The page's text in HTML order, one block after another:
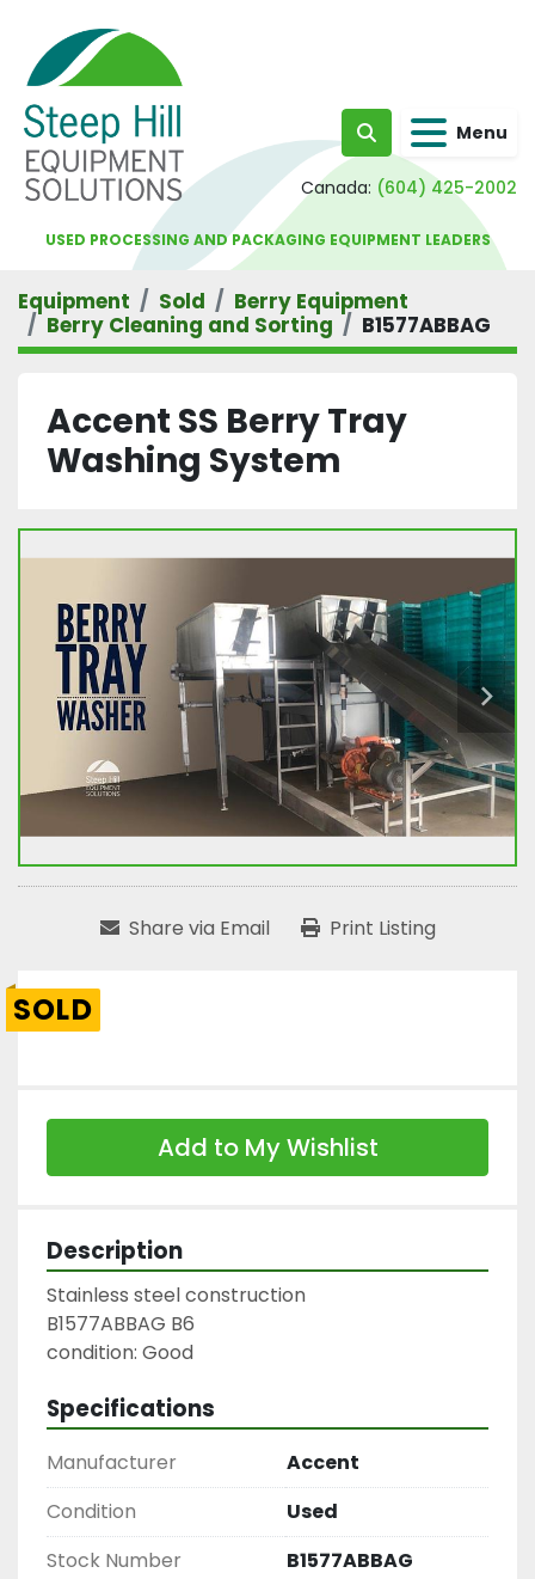
Search Menu
Canada: (604) 425-2002
USED PROCESSING AND PACKAGING EQUIPMENT LEADERS
Equipment Sold
Berry Equipment
Berry Cleaning and Sorting
B1577ABBAG
Accent SS Berry Tray
Washing System
Share via Email Print Listing
SOLD
Add to My Wishlist
Description
Stainless steel construction
B1577ABBAG B6
condition: Good
Specifications
Manufacturer
Accent
Condition
Used
Stock Number
B1577ABBAG